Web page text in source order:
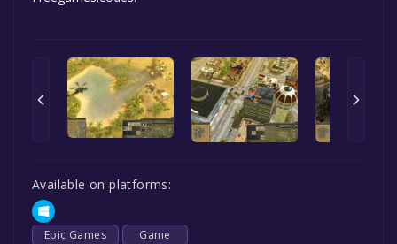
Available on platforms:
Epic Games Game